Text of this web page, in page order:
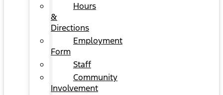
Hours
&
Directions
Employment
Form
Staff
Community
Involvement